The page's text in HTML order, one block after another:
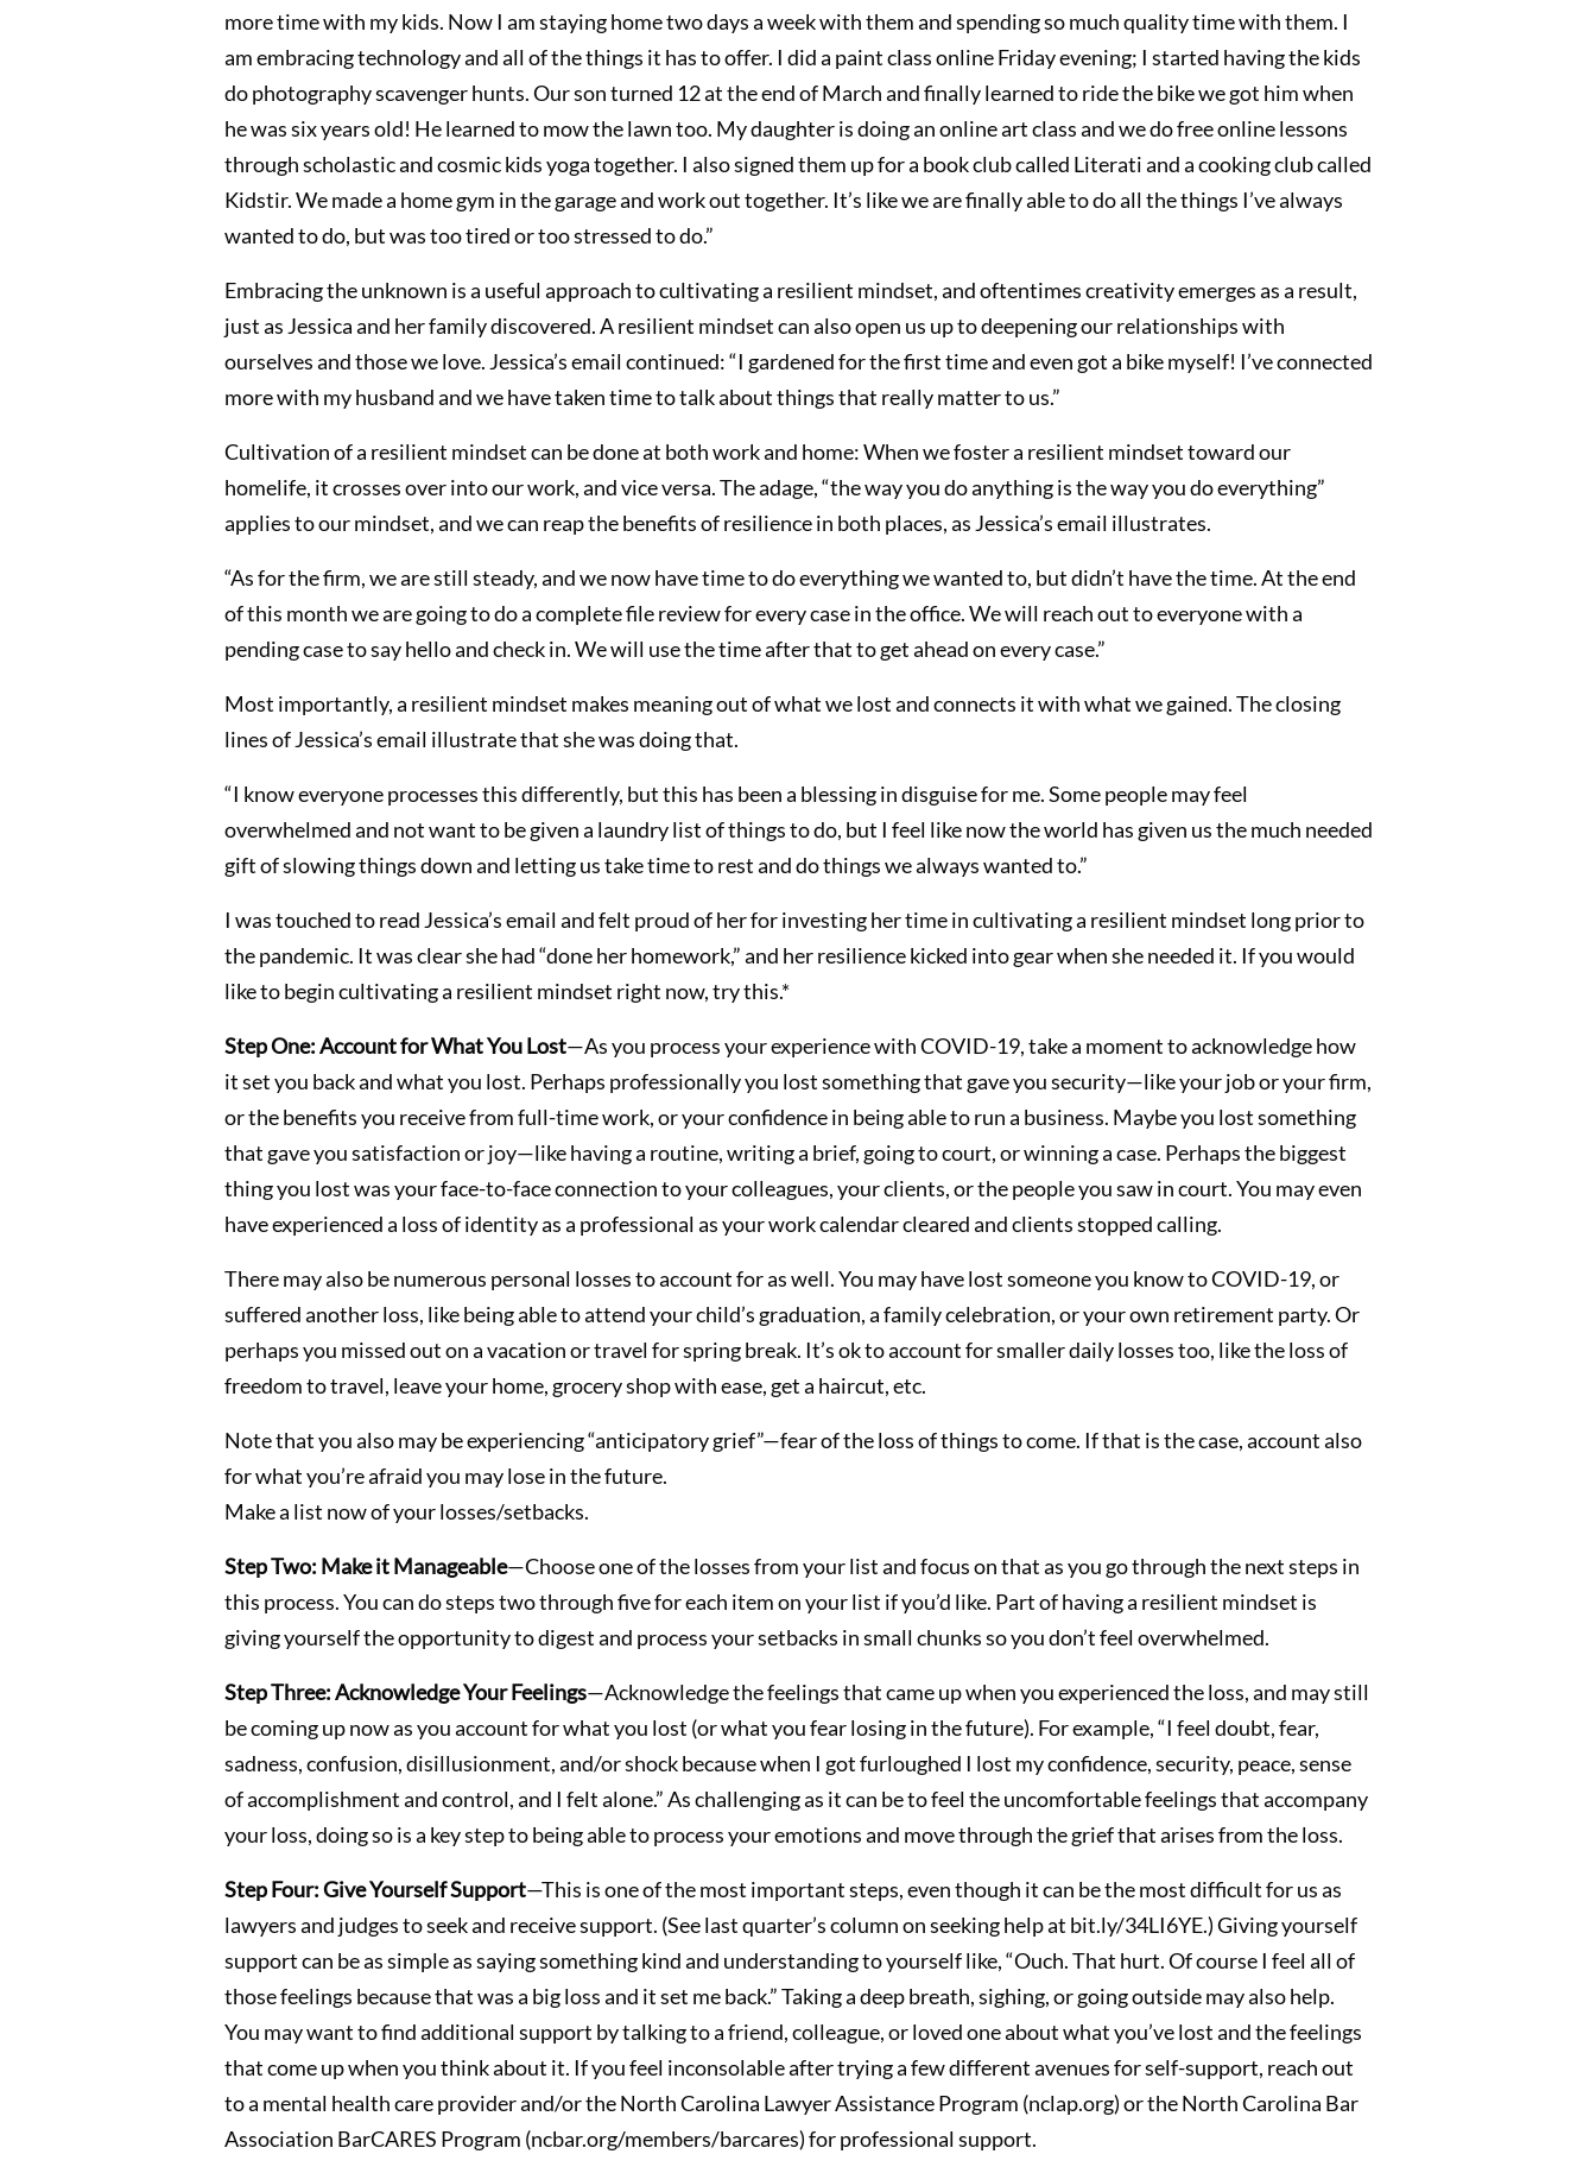
more time with my kids. Now I am staying home two days a week with them and spending so much quality time with them. I
am embracing technology and all of the things it has to offer. I did a paint class online Friday evening; I started having the kids
do photography scavenger hunts. Our son turned 12 at the end of March and finally learned to ride the bike we got him when
he was six years old! He learned to mow the lawn too. My daughter is doing an online art class and we do free online lessons
through scholastic and cosmic kids yoga together. I also signed them up for a book club called Literati and a cooking club called
Kidstir. We made a home gym in the garage and work out together. It’s like we are finally able to do all the things I’ve always
wanted to do, but was too tired or too stressed to do.”
Embracing the unknown is a useful approach to cultivating a resilient mindset, and oftentimes creativity emerges as a result,
just as Jessica and her family discovered. A resilient mindset can also open us up to deepening our relationships with
ourselves and those we love. Jessica’s email continued: “I gardened for the first time and even got a bike myself! I’ve connected
more with my husband and we have taken time to talk about things that really matter to us.”
Cultivation of a resilient mindset can be done at both work and home: When we foster a resilient mindset toward our
homelife, it crosses over into our work, and vice versa. The adage, “the way you do anything is the way you do everything”
applies to our mindset, and we can reap the benefits of resilience in both places, as Jessica’s email illustrates.
“As for the firm, we are still steady, and we now have time to do everything we wanted to, but didn’t have the time. At the end
of this month we are going to do a complete file review for every case in the office. We will reach out to everyone with a
pending case to say hello and check in. We will use the time after that to get ahead on every case.”
Most importantly, a resilient mindset makes meaning out of what we lost and connects it with what we gained. The closing
lines of Jessica’s email illustrate that she was doing that.
“I know everyone processes this differently, but this has been a blessing in disguise for me. Some people may feel
overwhelmed and not want to be given a laundry list of things to do, but I feel like now the world has given us the much needed
gift of slowing things down and letting us take time to rest and do things we always wanted to.”
I was touched to read Jessica’s email and felt proud of her for investing her time in cultivating a resilient mindset long prior to
the pandemic. It was clear she had “done her homework,” and her resilience kicked into gear when she needed it. If you would
like to begin cultivating a resilient mindset right now, try this.*
Step One: Account for What You Lost—As you process your experience with COVID-19, take a moment to acknowledge how
it set you back and what you lost. Perhaps professionally you lost something that gave you security—like your job or your firm,
or the benefits you receive from full-time work, or your confidence in being able to run a business. Maybe you lost something
that gave you satisfaction or joy—like having a routine, writing a brief, going to court, or winning a case. Perhaps the biggest
thing you lost was your face-to-face connection to your colleagues, your clients, or the people you saw in court. You may even
have experienced a loss of identity as a professional as your work calendar cleared and clients stopped calling.
There may also be numerous personal losses to account for as well. You may have lost someone you know to COVID-19, or
suffered another loss, like being able to attend your child’s graduation, a family celebration, or your own retirement party. Or
perhaps you missed out on a vacation or travel for spring break. It’s ok to account for smaller daily losses too, like the loss of
freedom to travel, leave your home, grocery shop with ease, get a haircut, etc.
Note that you also may be experiencing “anticipatory grief”—fear of the loss of things to come. If that is the case, account also
for what you’re afraid you may lose in the future.
Make a list now of your losses/setbacks.
Step Two: Make it Manageable—Choose one of the losses from your list and focus on that as you go through the next steps in
this process. You can do steps two through five for each item on your list if you’d like. Part of having a resilient mindset is
giving yourself the opportunity to digest and process your setbacks in small chunks so you don’t feel overwhelmed.
Step Three: Acknowledge Your Feelings—Acknowledge the feelings that came up when you experienced the loss, and may still
be coming up now as you account for what you lost (or what you fear losing in the future). For example, “I feel doubt, fear,
sadness, confusion, disillusionment, and/or shock because when I got furloughed I lost my confidence, security, peace, sense
of accomplishment and control, and I felt alone.” As challenging as it can be to feel the uncomfortable feelings that accompany
your loss, doing so is a key step to being able to process your emotions and move through the grief that arises from the loss.
Step Four: Give Yourself Support—This is one of the most important steps, even though it can be the most difficult for us as
lawyers and judges to seek and receive support. (See last quarter’s column on seeking help at bit.ly/34LI6YE.) Giving yourself
support can be as simple as saying something kind and understanding to yourself like, “Ouch. That hurt. Of course I feel all of
those feelings because that was a big loss and it set me back.” Taking a deep breath, sighing, or going outside may also help.
You may want to find additional support by talking to a friend, colleague, or loved one about what you’ve lost and the feelings
that come up when you think about it. If you feel inconsolable after trying a few different avenues for self-support, reach out
to a mental health care provider and/or the North Carolina Lawyer Assistance Program (nclap.org) or the North Carolina Bar
Association BarCARES Program (ncbar.org/members/barcares) for professional support.